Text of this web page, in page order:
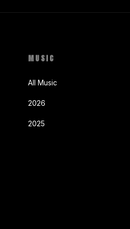
MUSIC
All Music
2026
2025